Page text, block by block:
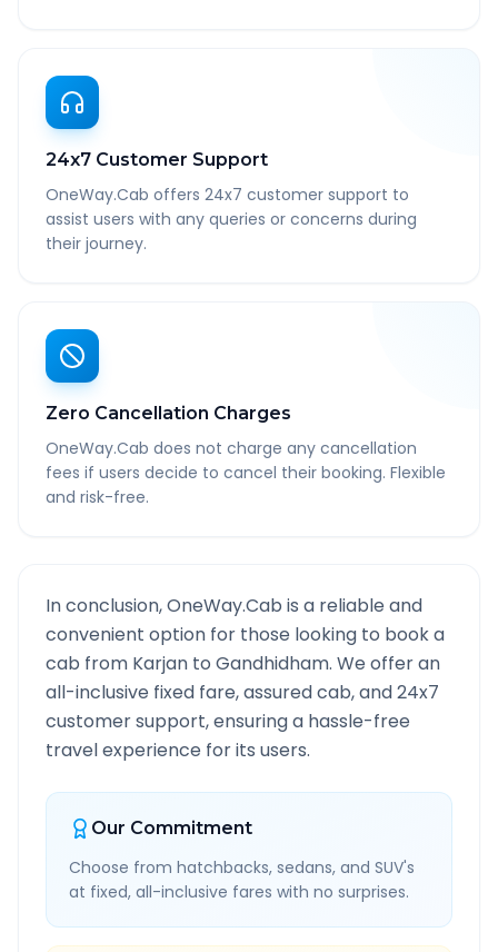
24x7 Customer Support
OneWay.Cab offers 24x7 customer support to
assist users with any queries or concerns during
their journey.
Zero Cancellation Charges
OneWay.Cab does not charge any cancellation
fees if users decide to cancel their booking. Flexible
and risk-free.
In conclusion, OneWay.Cab is a reliable and
convenient option for those looking to book a
cab from Karjan to Gandhidham. We offer an
all-inclusive fixed fare, assured cab, and 24x7
customer support, ensuring a hassle-free
travel experience for its users.
Our Commitment
Choose from hatchbacks, sedans, and SUV's
at fixed, all-inclusive fares with no surprises.